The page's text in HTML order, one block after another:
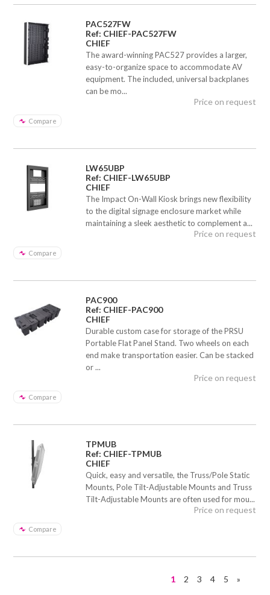
PAC527FW
Ref: CHIEF-PAC527FW
CHIEF
The award-winning PAC527 provides a larger,
easy-to-organize space to accommodate AV
equipment. The included, universal backplanes
can be mo...
Compare
Price on request
LW65UBP
Ref: CHIEF-LW65UBP
CHIEF
The Impact On-Wall Kiosk brings new flexibility
to the digital signage enclosure market while
maintaining a sleek aesthetic to complement a...
Compare
Price on request
PAC900
Ref: CHIEF-PAC900
CHIEF
Durable custom case for storage of the PRSU
Portable Flat Panel Stand. Two wheels on each
end make transportation easier. Can be stacked
or ...
Compare
Price on request
TPMUB
Ref: CHIEF-TPMUB
CHIEF
Quick, easy and versatile, the Truss/Pole Static
Mounts, Pole Tilt-Adjustable Mounts and Truss
Tilt-Adjustable Mounts are often used for mou...
Compare
Price on request
1 2 3 4 5 »